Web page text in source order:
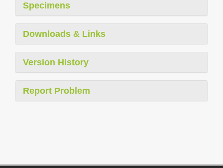
Specimens
Downloads & Links
Version History
Report Problem